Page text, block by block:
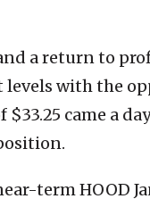
a return to
with the
came a day
term HOOD